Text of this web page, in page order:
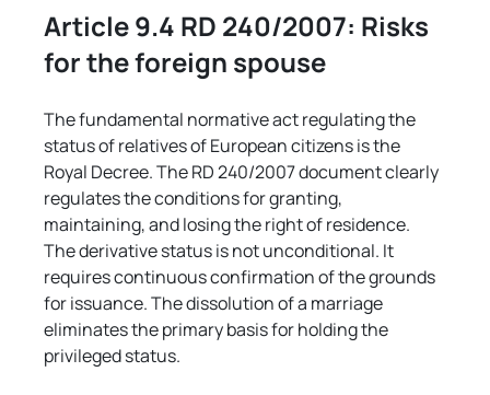
Article 9.4 RD 240/2007: Risks
for the foreign spouse
The fundamental normative act regulating the
status of relatives of European citizens is the
Royal Decree. The RD 240/2007 document clearly
regulates the conditions for granting,
maintaining, and losing the right of residence.
The derivative status is not unconditional. It
requires continuous confirmation of the grounds
for issuance. The dissolution of a marriage
eliminates the primary basis for holding the
privileged status.